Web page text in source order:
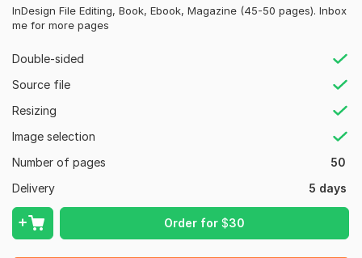
InDesign File Editing, Book, Ebook, Magazine (45-50 pages). Inbox
me for more pages
Double-sided
Source file
Resizing
Image selection
Number of pages
50
Delivery
5 days
Order for$30
PDF, JPEG, InDesign (According to your needs)
Adobe Photoshop
Additional services-
Presentation Folder
Business Card
Rollup Banner
Banners
Postcards
Poster